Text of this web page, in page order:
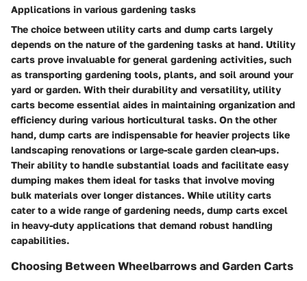
Applications in various gardening tasks
The choice between utility carts and dump carts largely
depends on the nature of the gardening tasks at hand. Utility
carts prove invaluable for general gardening activities, such
as transporting gardening tools, plants, and soil around your
yard or garden. With their durability and versatility, utility
carts become essential aides in maintaining organization and
efficiency during various horticultural tasks. On the other
hand, dump carts are indispensable for heavier projects like
landscaping renovations or large-scale garden clean-ups.
Their ability to handle substantial loads and facilitate easy
dumping makes them ideal for tasks that involve moving
bulk materials over longer distances. While utility carts
cater to a wide range of gardening needs, dump carts excel
in heavy-duty applications that demand robust handling
capabilities.
Choosing Between Wheelbarrows and Garden Carts